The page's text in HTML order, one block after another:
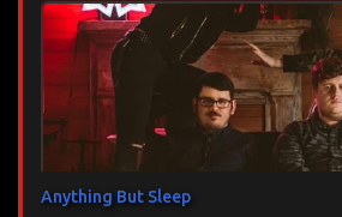
Anything But Sleep